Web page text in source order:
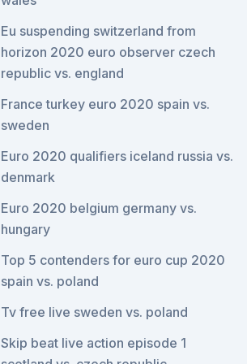
Eu suspending switzerland from
horizon 2020 euro observer czech
republic vs. england
France turkey euro 2020 spain vs.
sweden
Euro 2020 qualifiers iceland russia vs.
denmark
Euro 2020 belgium germany vs.
hungary
Top 5 contenders for euro cup 2020
spain vs. poland
Tv free live sweden vs. poland
Skip beat live action episode 1